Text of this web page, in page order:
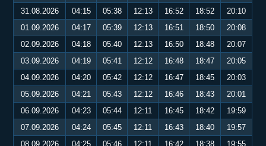
31.08.2026
04:15 05:38 12:13 16:52 18:52
20:10
01.09.2026
04:17 05:39 12:13 16:51 18:50
20:08
02.09.2026
04:18 05:40 12:13 16:50 18:48
20:07
03.09.2026
04:19 05:41 12:12 16:48 18:47
20:05
04.09.2026
04:20 05:42 12:12 16:47 18:45
20:03
05.09.2026
04:21 05:43 12:12 16:46 18:43
20:01
06.09.2026
04:23 05:44 12:11 16:45 18:42
19:59
07.09.2026
04:24 05:45 12:11 16:43 18:40
19:57
08.09.2026
04:25 05:46 12:11 16:42 18:38
19:55